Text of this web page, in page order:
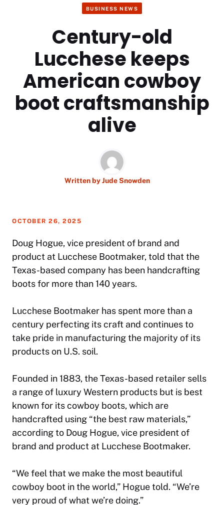
BUSINESS NEWS
Century-old
Lucchese keeps
American cowboy
boot craftsmanship
alive
Written byJude Snowden
OCTOBER 26, 2025
Doug Hogue, vice president of brand and
product at Lucchese Bootmaker, told that the
Texas-based company has been handcrafting
boots for more than 140 years.
Lucchese Bootmaker has spent more than a
century perfecting its craft and continues to
take pride in manufacturing the majority of its
products on U.S. soil.
Founded in 1883, the Texas-based retailer sells
a range of luxury Western products but is best
known for its cowboy boots, which are
handcrafted using “the best raw materials,”
according to Doug Hogue, vice president of
brand and product at Lucchese Bootmaker.
“We feel that we make the most beautiful
cowboy boot in the world,” Hogue told. “We’re
very proud of what we’re doing.”